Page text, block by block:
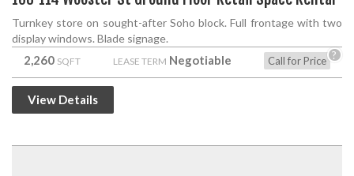
Turnkey store on sought-after Soho block. Full frontage with two
display windows. Blade signage.
2,260 SQFT LEASE TERM Negotiable Call for Price ?
View Details